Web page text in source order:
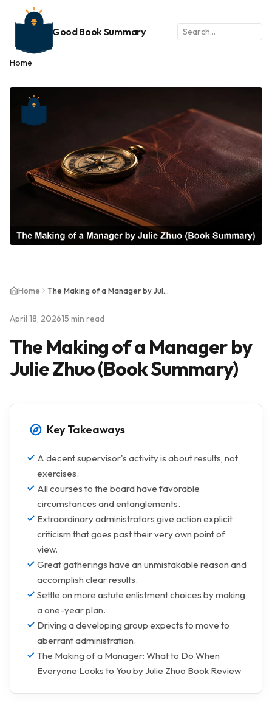
Good Book Summary
Home
Home The Making of a Manager by Julie Zhuo (Book Summary)
April 18, 202615 min read
The Making of a Manager by
Julie Zhuo (Book Summary)
Key Takeaways
A decent supervisor's activity is about results, not
exercises.
All courses to the board have favorable
circumstances and entanglements.
Extraordinary administrators give action explicit
criticism that goes past their very own point of
view.
Great gatherings have an unmistakable reason and
accomplish clear results.
Settle on more astute enlistment choices by making
a one-year plan.
Driving a developing group expects to move to
aberrant administration.
The Making of a Manager: What to Do When
Everyone Looks to You by Julie Zhuo Book Review